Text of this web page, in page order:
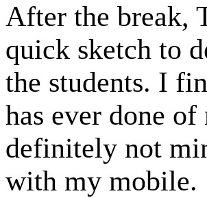
After the break,
quick sketch to
the students. I
has ever done
definitely not
with my mobile.